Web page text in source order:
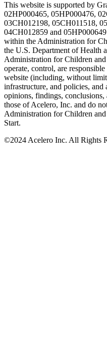
This website is supported by
02HP000465, 05HP000476,
03CH012198, 05CH011518,
04CH012859 and
within the Administration for
the U.S. Department of Health
Administration for Children
operate, control, are
website (including, without
infrastructure, and policies,
opinions, findings, conclusions,
those of Acelero, Inc. and do
Administration for Children
Start.
©2024 Acelero Inc. All Rights